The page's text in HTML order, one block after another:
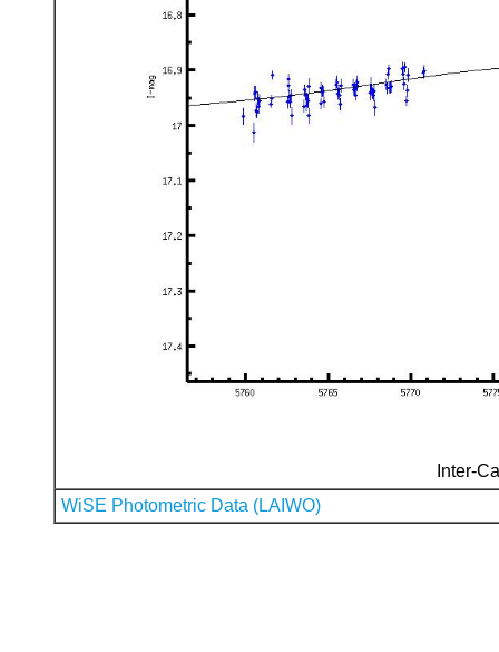
Inter-
WiSE Photometric Data (LAIWO)